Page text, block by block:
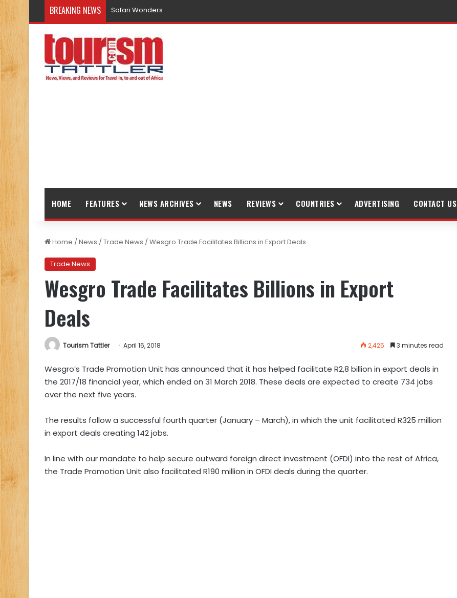
BREAKING NEWS Safari Wonders
HOME FEATURES NEWS ARCHIVES NEWS REVIEWS COUNTRIES ADVERTISING CONTACT US
Home /News /Trade News /Wesgro Trade Facilitates Billions in Export Deals
Trade News
Wesgro Trade Facilitates Billions in Export
Deals
Tourism Tattler April 16, 2018 2,425 3 minutes read
Wesgro’s Trade Promotion Unit has announced that it has helped facilitate R2,8 billion in export deals in
the 2017/18 financial year, which ended on 31 March 2018. These deals are expected to create 734 jobs
over the next five years.
The results follow a successful fourth quarter (January – March), in which the unit facilitated R325 million
in export deals creating 142 jobs.
In line with our mandate to help secure outward foreign direct investment (OFDI) into the rest of Africa,
the Trade Promotion Unit also facilitated R190 million in OFDI deals during the quarter.